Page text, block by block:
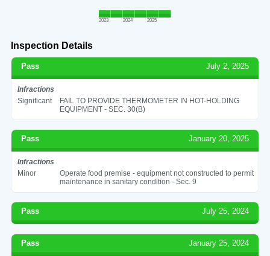
2023 2024 2025
Inspection Details
Pass July 2, 2025
Infractions
Significant
FAIL TO PROVIDE THERMOMETER IN HOT-HOLDING
EQUIPMENT - SEC. 30(B)
Pass January 20, 2025
Infractions
Minor
Operate food premise - equipment not constructed to permit
maintenance in sanitary condition - Sec. 9
Pass July 25, 2024
Pass January 25, 2024